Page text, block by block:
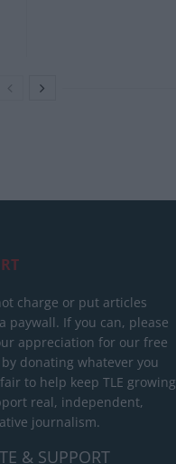
charge or put articles
paywall. If you can, please
appreciation for our free
donating whatever you
to help keep TLE growing
real, independent,
journalism.
& SUPPORT